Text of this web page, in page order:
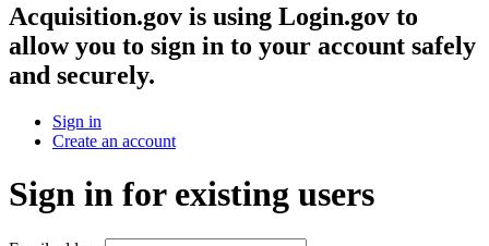
Acquisition.gov is using Login.gov to
allow you to sign in to your account safely
and securely.
Sign in
Create an account
Sign in for existing users